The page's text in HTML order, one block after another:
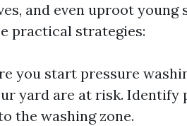
and even uproot young
practical strategies:
you start pressure
yard are at risk.
the washing zone.